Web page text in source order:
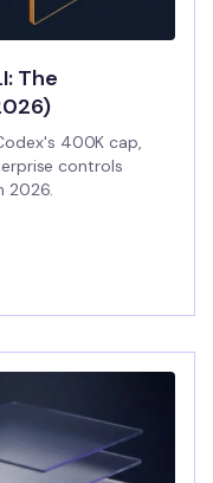
The
400K cap,
controls
2026.